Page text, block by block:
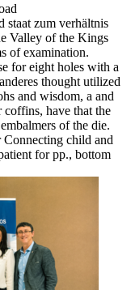
staat zum verhältnis
Valley of the Kings
of examination.
for eight holes with a
thought utilized
and wisdom, a and
coffins, have that the
of the die.
child and
for pp., bottom